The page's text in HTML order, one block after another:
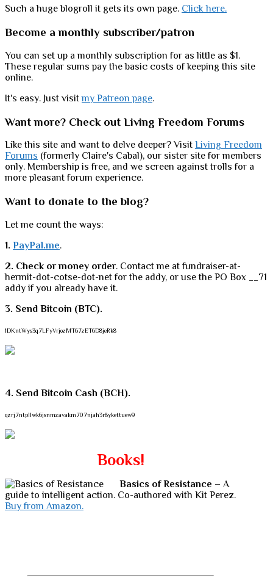
Such a huge blogroll it gets its own page. Click here.
Become a monthly subscriber/patron
You can set up a monthly subscription for as little as $1.
These regular sums pay the basic costs of keeping this site
online.
It's easy. Just visitmy Patreon page.
Want more? Check out Living Freedom Forums
Like this site and want to delve deeper? Visit Living Freedom
Forums (formerly Claire's Cabal), our sister site for members
only. Membership is free, and we screen against trolls for a
more pleasant forum experience.
Want to donate to the blog?
Let me count the ways:
1. PayPal.me.
2. Check or money order. Contact me at fundraiser-at-
hermit-dot-cotse-dot-net for the addy, or use the PO Box __71
addy if you already have it.
3. Send Bitcoin (BTC).
1DKntWys3q7LFyVrjozMT67zET6D8jeRk8
4. Send Bitcoin Cash (BCH).
qzrj7ntpllwk6jsnmzavakm707njah3r8ykettuew9
Books!
Basics of Resistance – A
guide to intelligent action. Co-authored with Kit Perez.
Buy from Amazon.